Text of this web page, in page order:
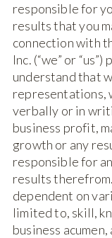
responsible for
results that you
connection with
Inc. (“we” or
understand that
representations,
verbally or in
business profit,
growth or any
responsible for
results
dependent on
limited to, skill,
business